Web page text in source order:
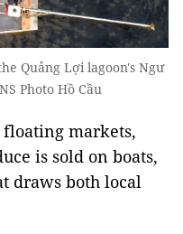
Quảng Lợi lagoon's Ngư
Photo Hồ Cầu
floating markets,
is sold on boats,
draws both local